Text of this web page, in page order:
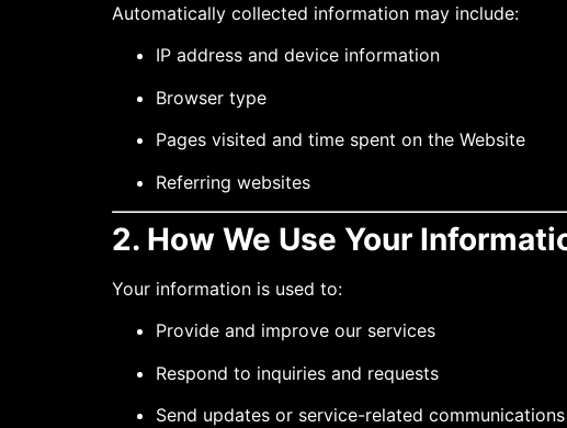
Automatically collected information may include:
IP address and device information
Browser type
Pages visited and time spent on the Website
Referring websites
2. How We Use Your
Your information is used to:
Provide and improve our services
Respond to inquiries and requests
Send updates or service-related communications